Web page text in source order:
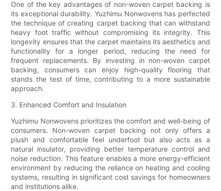
One of the key advantages of non-woven carpet backing is
its exceptional durability. Yuzhimu Nonwovens has perfected
the technique of creating carpet backing that can withstand
heavy foot traffic without compromising its integrity. This
longevity ensures that the carpet maintains its aesthetics and
functionality for a longer period, reducing the need for
frequent replacements. By investing in non-woven carpet
backing, consumers can enjoy high-quality flooring that
stands the test of time, contributing to a more sustainable
approach.
3. Enhanced Comfort and Insulation
Yuzhimu Nonwovens prioritizes the comfort and well-being of
consumers. Non-woven carpet backing not only offers a
plush and comfortable feel underfoot but also acts as a
natural insulator, providing better temperature control and
noise reduction. This feature enables a more energy-efficient
environment by reducing the reliance on heating and cooling
systems, resulting in significant cost savings for homeowners
and institutions alike.